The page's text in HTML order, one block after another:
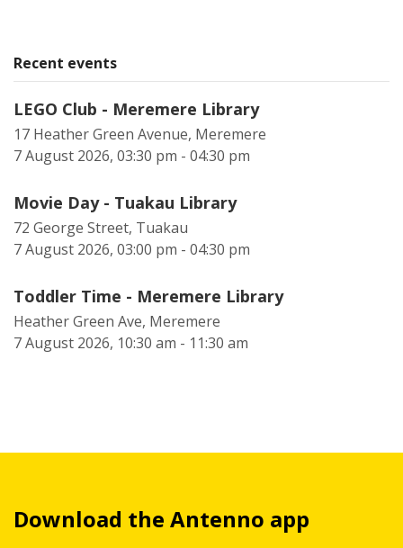
Recent events
LEGO Club - Meremere Library
17 Heather Green Avenue, Meremere
7 August 2026, 03:30 pm - 04:30 pm
Movie Day - Tuakau Library
72 George Street, Tuakau
7 August 2026, 03:00 pm - 04:30 pm
Toddler Time - Meremere Library
Heather Green Ave, Meremere
7 August 2026, 10:30 am - 11:30 am
Download the Antenno app